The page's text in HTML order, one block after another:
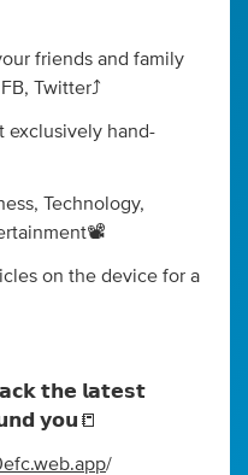
friends and family
Twitter⤴️
exclusively hand-
Technology,
on the device for a
𝘁𝗵𝗲 𝗹𝗮𝘁𝗲𝘀𝘁
𝘆𝗼𝘂📒
/